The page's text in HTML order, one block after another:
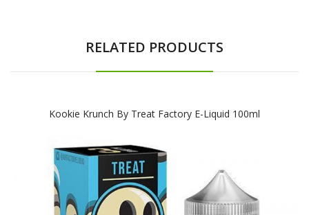
RELATED PRODUCTS
Kookie Krunch By Treat Factory E-Liquid 100ml